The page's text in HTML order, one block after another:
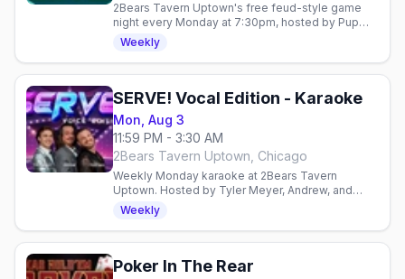
2Bears Tavern Uptown's free feud-style game
night every Monday at 7:30pm, hosted by Pup
Figaro — teams compete on LGBTQ+ poll
questions for prizes.
Weekly
SERVE! Vocal Edition - Karaoke
Mon, Aug 3
11:59 PM - 3:30 AM
2Bears Tavern Uptown, Chicago
Weekly Monday karaoke at 2Bears Tavern
Uptown. Hosted by Tyler Meyer, Andrew, and
Tyler Hall. Late-night singing in a welcoming gay
Weekly
Poker In The Rear